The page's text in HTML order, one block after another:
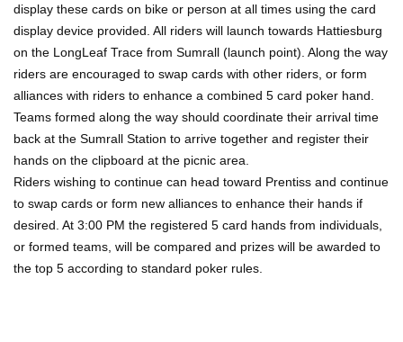
display these cards on bike or person at all times using the card
display device provided. All riders will launch towards Hattiesburg
on the LongLeaf Trace from Sumrall (launch point). Along the way
riders are encouraged to swap cards with other riders, or form
alliances with riders to enhance a combined 5 card poker hand.
Teams formed along the way should coordinate their arrival time
back at the Sumrall Station to arrive together and register their
hands on the clipboard at the picnic area.
Riders wishing to continue can head toward Prentiss and continue
to swap cards or form new alliances to enhance their hands if
desired. At 3:00 PM the registered 5 card hands from individuals,
or formed teams, will be compared and prizes will be awarded to
the top 5 according to standard poker rules.